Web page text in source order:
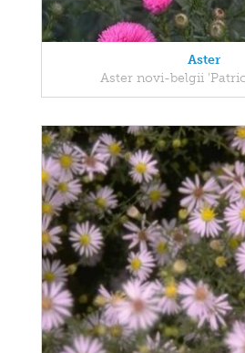
Aster
Aster novi-belgii